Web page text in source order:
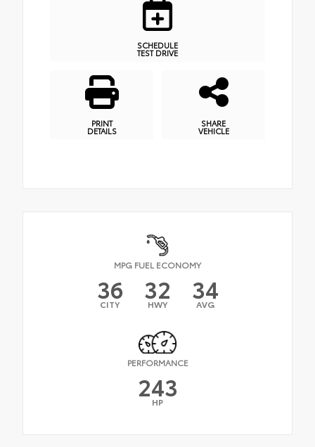
SCHEDULE
TEST DRIVE
PRINT
DETAILS
SHARE
VEHICLE
MPG FUEL ECONOMY
36
CITY 32
HWY 34
AVG
PERFORMANCE
243
HP